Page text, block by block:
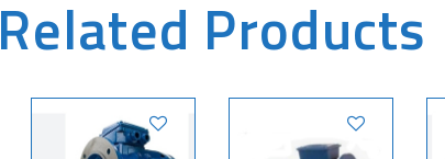
Related Products